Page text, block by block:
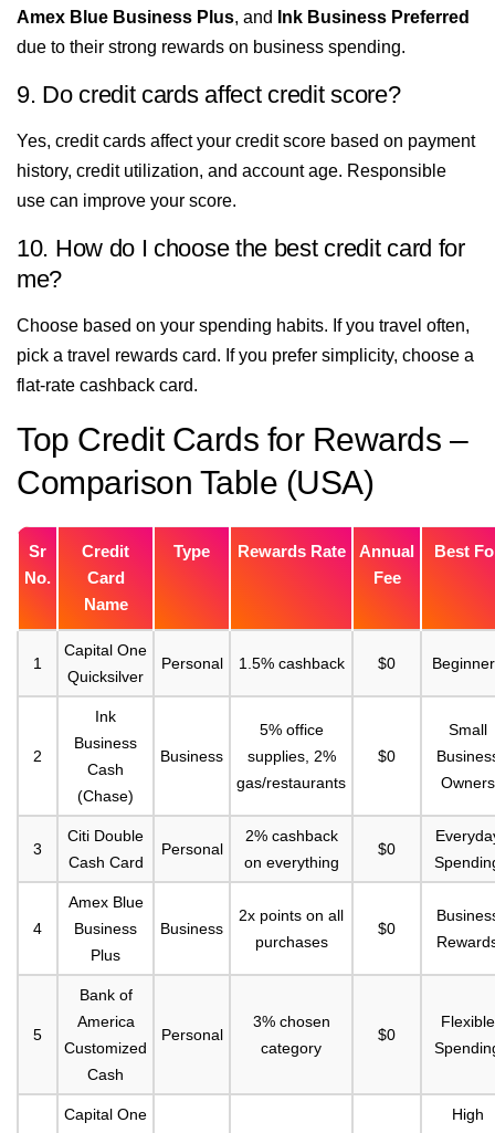
Amex Blue Business Plus, and
Ink Business Preferred
due to their strong rewards on business spending.
9. Do credit cards affect credit score?
Yes, credit cards affect your credit score based on payment
history, credit utilization, and account age. Responsible
use can improve your score.
10. How do I choose the best credit card for
me?
Choose based on your spending habits. If you travel often,
pick a travel rewards card. If you prefer simplicity, choose a
flat-rate cashback card.
Top Credit Cards for Rewards –
Comparison Table (USA)
Sr
No.
Credit
Card
Name
Type Rewards Rate
Annual
Fee
Best
1
Capital One
Quicksilver
Personal 1.5% cashback $0
2
Ink
Business
Cash
(Chase)
Business
5% office
supplies, 2%
gas/restaurants
$0
Small
Owners
3
Citi Double
Cash Card
Personal
2% cashback
on everything
$0
4
Amex Blue
Business
Plus
Business
2x points on all
purchases
$0
5
Bank of
America
Customized
Cash
Personal
3% chosen
category
$0
Flexible
Capital One
High